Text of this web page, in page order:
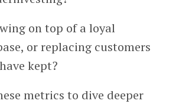
on top of a loyal
or replacing customers
kept?
metrics to dive deeper